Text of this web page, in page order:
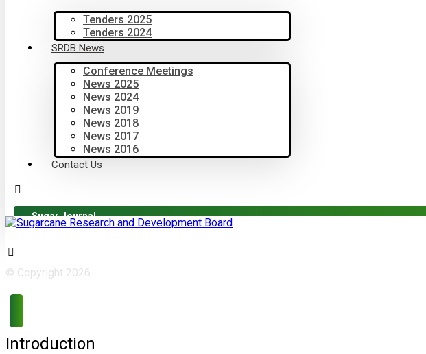
Tenders 2025
Tenders 2024
SRDB News
Conference Meetings
News 2025
News 2024
News 2019
News 2018
News 2017
News 2016
Contact Us
Sugar Journal
© Copyright 2026
Introduction